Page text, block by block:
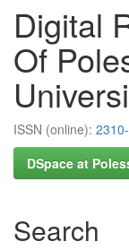
Digital
Of
ISSN (online):
DSpace at
Search